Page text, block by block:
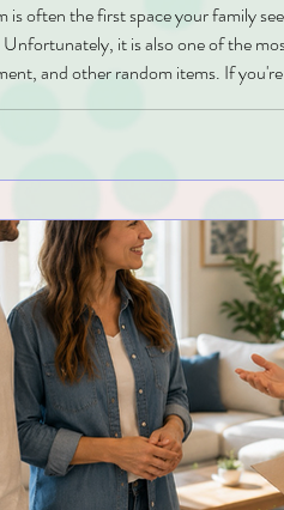
is often the first space your family
it is also one of the
and other random items. If
Organizing Solutions, we believe